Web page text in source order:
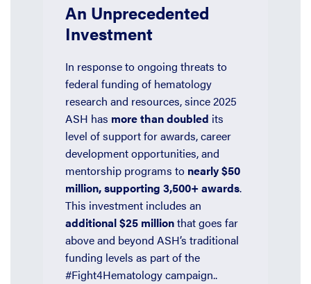
An Unprecedented
Investment
In response to ongoing threats to
federal funding of hematology
research and resources, since 2025
ASH has more than doubled its
level of support for awards, career
development opportunities, and
mentorship programs to nearly $50
million, supporting 3,500+ awards.
This investment includes an
additional $25 millionthat goes far
above and beyond ASH’s traditional
funding levels as part of the
#Fight4Hematology campaign..